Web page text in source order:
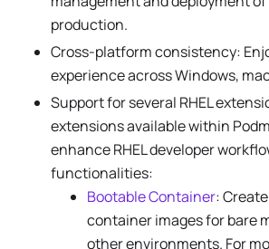
production.
Cross-platform consistency:
experience across Windows,
Support for several RHEL
extensions available within
enhance RHEL developer
functionalities:
Bootable Container:
container images for bare
other environments. For